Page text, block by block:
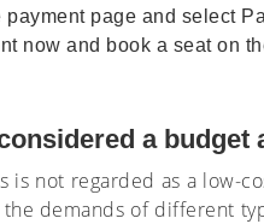
page and select
now and book a seat on
a budget
is not regarded as a
demands of different